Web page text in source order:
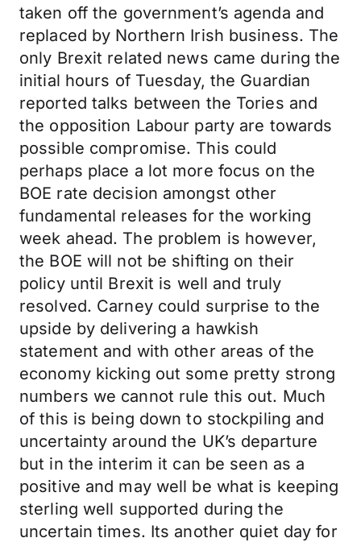
taken off the government’s agenda and
replaced by Northern Irish business. The
only Brexit related news came during the
initial hours of Tuesday, the Guardian
reported talks between the Tories and
the opposition Labour party are towards
possible compromise. This could
perhaps place a lot more focus on the
BOE rate decision amongst other
fundamental releases for the working
week ahead. The problem is however,
the BOE will not be shifting on their
policy until Brexit is well and truly
resolved. Carney could surprise to the
upside by delivering a hawkish
statement and with other areas of the
economy kicking out some pretty strong
numbers we cannot rule this out. Much
of this is being down to stockpiling and
uncertainty around the UK’s departure
but in the interim it can be seen as a
positive and may well be what is keeping
sterling well supported during the
uncertain times. Its another quiet day for